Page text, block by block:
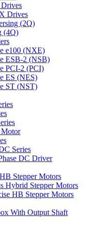
Drives
(2Q)
(4Q)
e100 (NXE)
ESB-2 (NSB)
PCI-2 (PCI)
ES (NES)
ST (NST)
Motor
Series
DC Driver
Stepper Motors
Hybrid Stepper Motors
HB Stepper Motors
With Output Shaft